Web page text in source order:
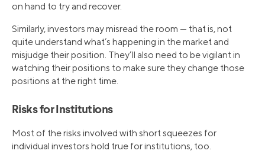
on hand to try and recover.
Similarly, investors may misread the room — that is, not
quite understand what’s happening in the market and
misjudge their position. They’ll also need to be vigilant in
watching their positions to make sure they change those
positions at the right time.
Risks for Institutions
Most of the risks involved with short squeezes for
individual investors hold true for institutions, too.